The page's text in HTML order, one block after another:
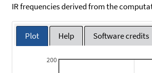
IR frequencies derived from the
Plot Help Software credits
200